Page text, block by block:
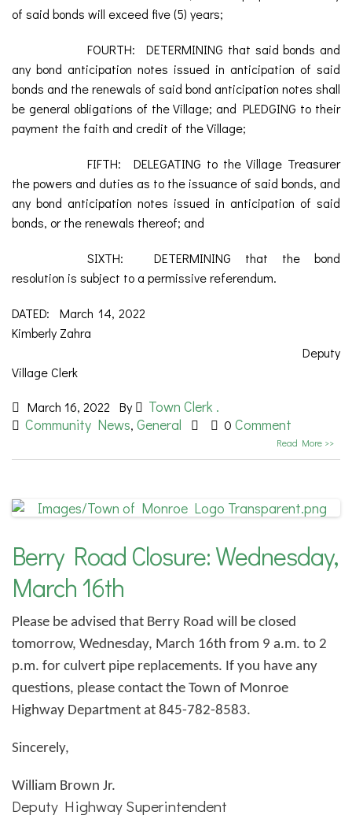
of said bonds will exceed five (5) years;
FOURTH: DETERMINING that said bonds and
any bond anticipation notes issued in anticipation of said
bonds and the renewals of said bond anticipation notes shall
be general obligations of the Village; and PLEDGING to their
payment the faith and credit of the Village;
FIFTH: DELEGATING to the Village Treasurer
the powers and duties as to the issuance of said bonds, and
any bond anticipation notes issued in anticipation of said
bonds, or the renewals thereof; and
SIXTH: DETERMINING that the bond
resolution is subject to a permissive referendum.
DATED: March 14, 2022
Kimberly Zahra
Deputy
Village Clerk
March 16, 2022 By
Town Clerk .
Community News, General 0 Comment
Read More >>
Berry Road Closure: Wednesday,
March 16th
Please be advised that Berry Road will be closed
tomorrow, Wednesday, March 16th from 9 a.m. to 2
p.m. for culvert pipe replacements. If you have any
questions, please contact the Town of Monroe
Highway Department at 845-782-8583.
Sincerely,
William Brown Jr.
Deputy Highway Superintendent